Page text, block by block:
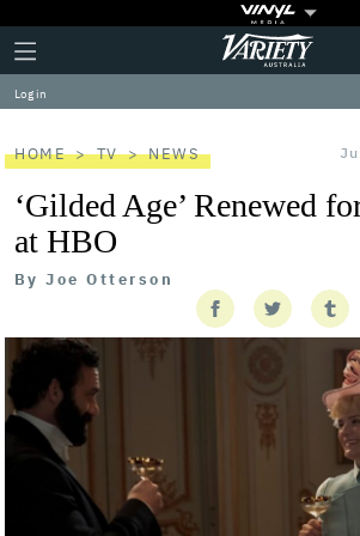
Plus
Icon
Click
to
expand
the
Menu
Variety
Log in
HOME TV NEWS
‘Gilded Age’ Renewed
at HBO
By Joe Otterson